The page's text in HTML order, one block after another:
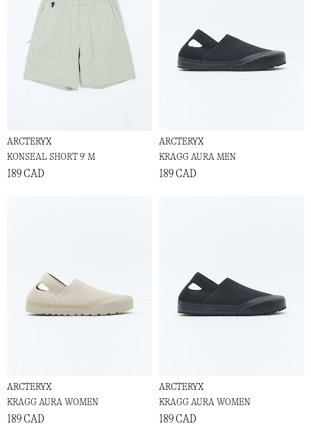
ARCTERYX
KONSEAL SHORT 9' M
189 CAD
ARCTERYX
KRAGG AURA MEN
189 CAD
ARCTERYX
KRAGG AURA WOMEN
189 CAD
ARCTERYX
KRAGG AURA WOMEN
189 CAD